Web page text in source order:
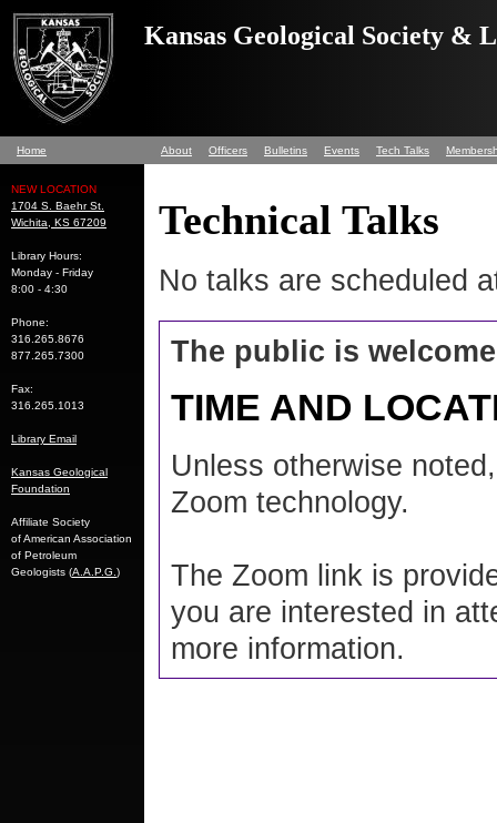
Home
NEW LOCATION
1704 S. Baehr St.
Wichita, KS 67209
Library Hours:
Monday - Friday
8:00 - 4:30
Phone:
316.265.8676
877.265.7300
Fax:
316.265.1013
Library Email
Kansas Geological
Foundation
Affiliate Society
of American Association
of Petroleum
Geologists (A.A.P.G. )
Kansas Geological Society &
About Officers Bulletins Events Tech Talks
Technical Talks
No talks are scheduled
The public is
TIME AND
Unless otherwise
Zoom technology.
The Zoom link is
you are interested in
more information.